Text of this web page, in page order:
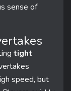
sense of
tight
speed, but